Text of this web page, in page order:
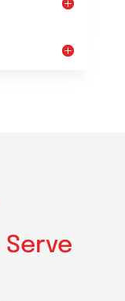
Serve